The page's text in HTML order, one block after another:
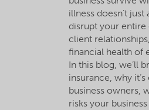
illness doesn’t
disrupt your
client
financial health of
In this blog, we’ll
insurance, why
business owners,
risks your